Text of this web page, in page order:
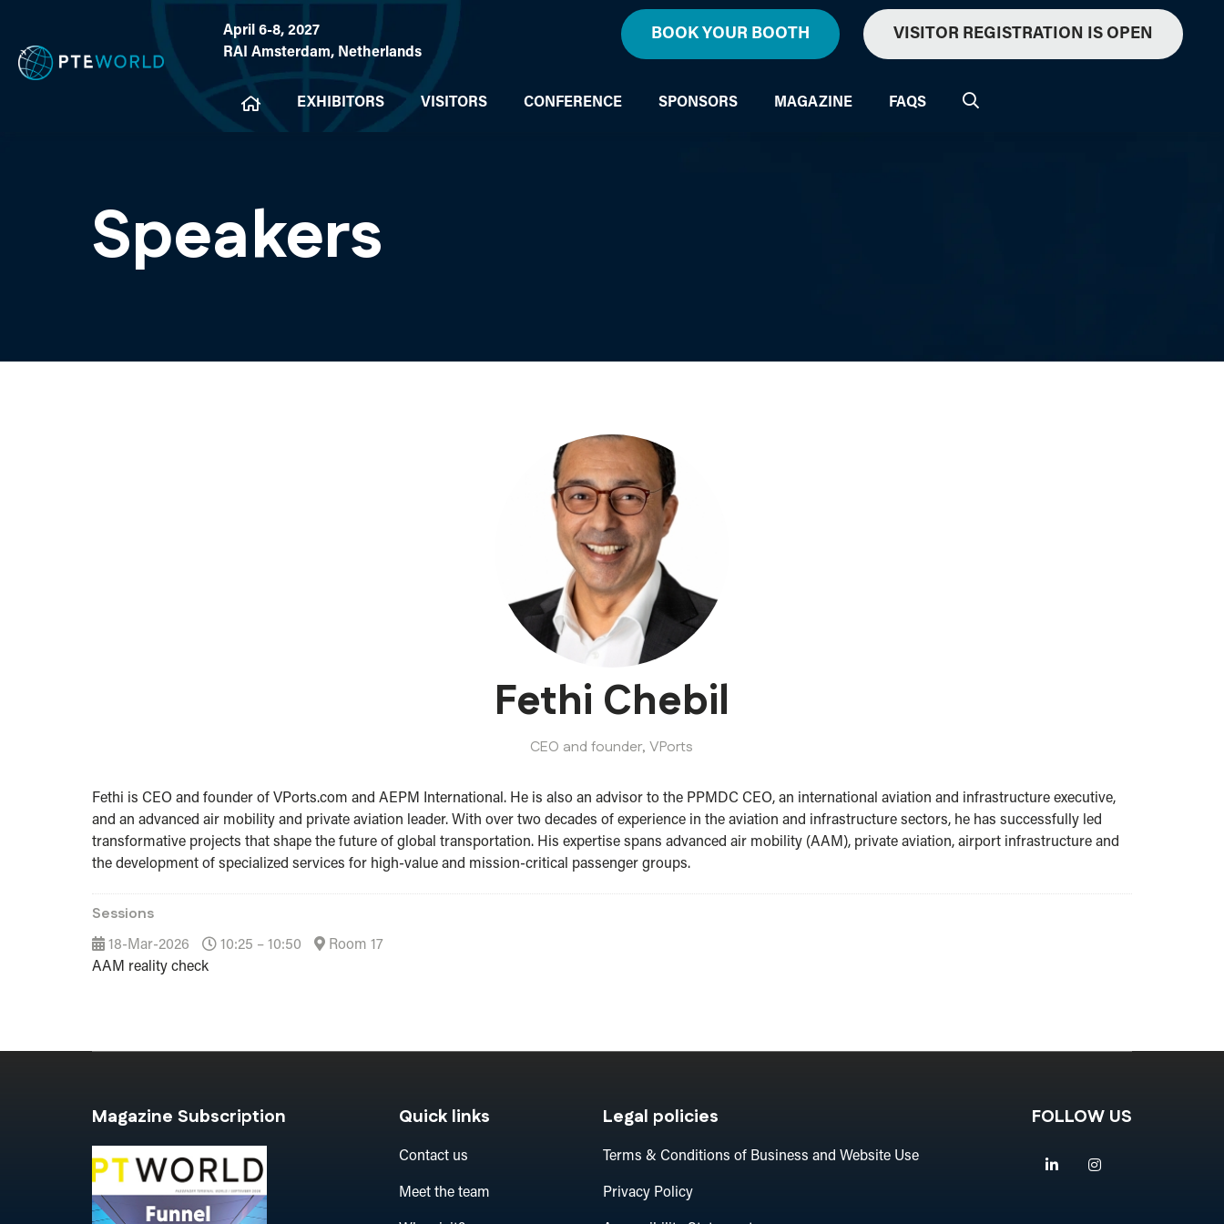
April 6-8, 2027
RAI Amsterdam, Netherlands
BOOK YOUR BOOTH VISITOR REGISTRATION IS OPEN
EXHIBITORS VISITORS CONFERENCE SPONSORS MAGAZINE FAQS
Speakers
Fethi Chebil
CEO and founder,VPorts
Fethi is CEO and founder of VPorts.com and AEPM International. He is also an advisor to the PPMDC CEO, an international aviation and infrastructure executive,
and an advanced air mobility and private aviation leader. With over two decades of experience in the aviation and infrastructure sectors, he has successfully led
transformative projects that shape the future of global transportation. His expertise spans advanced air mobility (AAM), private aviation, airport infrastructure and
the development of specialized services for high-value and mission-critical passenger groups.
Sessions
18-Mar-2026 10:25 – 10:50
Room 17
AAM reality check
Magazine Subscription Quick links
Contact us
Meet the team
Legal policies
Terms & Conditions of Business and Website Use
Privacy Policy
FOLLOW US
Linkedin